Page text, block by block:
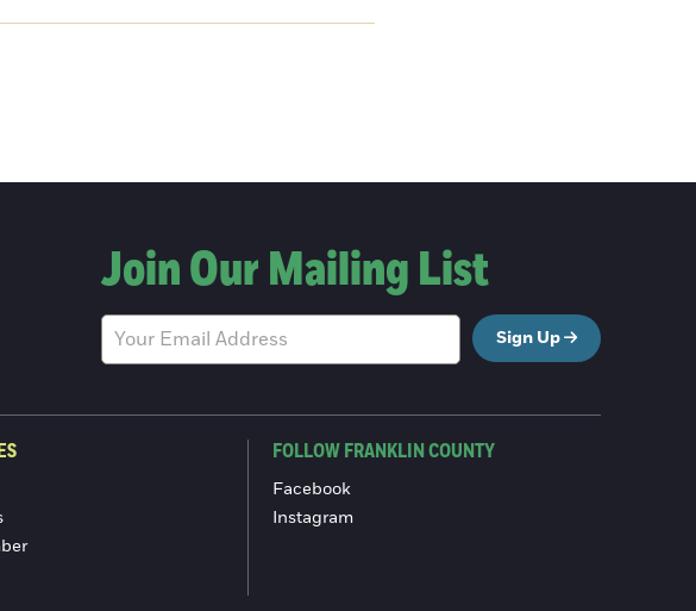
Join Our Mailing List
Sign Up
FOLLOW FRANKLIN COUNTY
Facebook
Instagram